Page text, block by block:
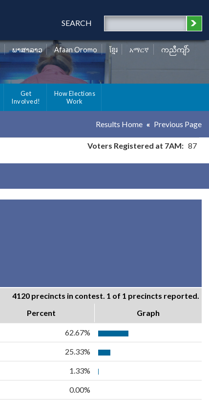
SEARCH
ພາສາລາວ Afaan Oromo ខ្មែរ አማርኛ ကညီကျိာ်
Get
Involved!
How Elections
Work
Results Home Previous Page
Voters Registered at 7AM: 87
4120 precincts in contest. 1 of 1 precincts reported.
Percent Graph
62.67%
25.33%
1.33%
0.00%